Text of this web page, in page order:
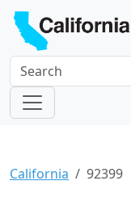
California 92399